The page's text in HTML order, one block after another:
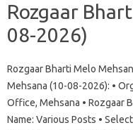
Rozgaar
08-2026)
Rozgaar Bharti Melo
Mehsana (10-08-2026): •
Office, Mehsana • Rozgaar
Name: Various Posts •